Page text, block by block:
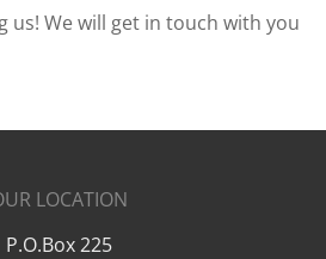
us! We will get in touch with you
LOCATION
P.O.Box 225